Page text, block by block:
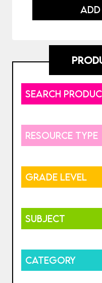
SEARCH
RESOURCE TYPE
GRADE LEVEL
SUBJECT
CATEGORY